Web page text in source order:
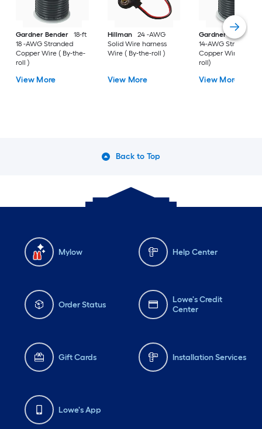
Gardner Bender
18-ft
18 -AWG Stranded
Copper Wire ( By-the-
roll )
View More
Hillman
24 -AWG
Solid Wire harness
Wire ( By-the-roll )
View More
Gardner Bender
14-AWG Stranded
Copper Wire (By-
roll)
View More
Back to Top
Mylow Help Center
Order Status
Lowe's Credit
Center
Gift Cards Installation Services
Lowe's App